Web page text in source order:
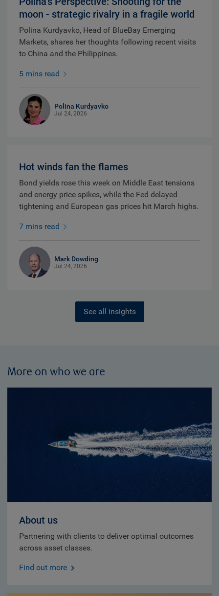
moon - strategic rivalry in a fragile world
Polina Kurdyavko, Head of BlueBay Emerging
Markets, shares her thoughts following recent visits
to China and the Philippines.
5 mins read
Polina Kurdyavko
Jul 24, 2026
Hot winds fan the flames
Bond yields rose this week on Middle East tensions
and energy price spikes, while the Fed delayed
tightening and European gas prices hit March highs.
7 mins read
Mark Dowding
Jul 24, 2026
See all insights
More on who we are
About us
Partnering with clients to deliver optimal outcomes
across asset classes.
Find out more